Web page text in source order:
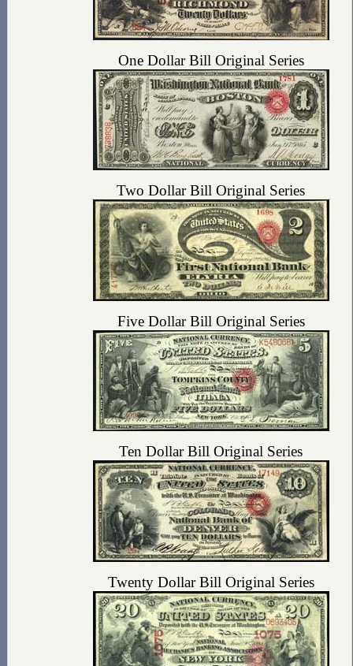
One Dollar Bill Original Series
Two Dollar Bill Original Series
Five Dollar Bill Original Series
Ten Dollar Bill Original Series
Twenty Dollar Bill Original Series